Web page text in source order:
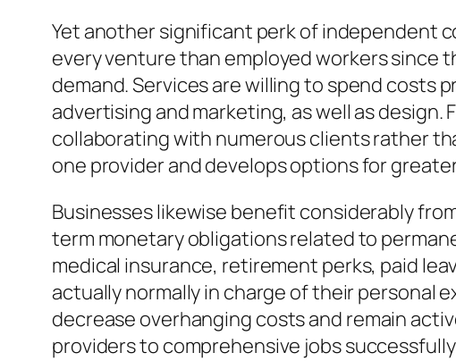
Yet another significant perk of independent
every venture than employed workers since
demand. Services are willing to spend costs
advertising and marketing, as well as
collaborating with numerous clients rather
one provider and develops options for
Businesses likewise benefit considerably
term monetary obligations related to
medical insurance, retirement perks, paid
actually normally in charge of their personal
decrease overhanging costs and remain
providers to comprehensive jobs